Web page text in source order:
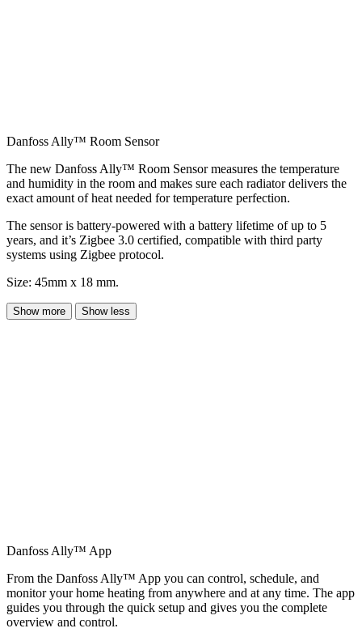
Danfoss Ally™ Room Sensor
The new Danfoss Ally™ Room Sensor measures the temperature
and humidity in the room and makes sure each radiator delivers the
exact amount of heat needed for temperature perfection.
The sensor is battery-powered with a battery lifetime of up to 5
years, and it’s Zigbee 3.0 certified, compatible with third party
systems using Zigbee protocol.
Size: 45mm x 18 mm.
Show more Show less
Danfoss Ally™ App
From the Danfoss Ally™ App you can control, schedule, and
monitor your home heating from anywhere and at any time. The app
guides you through the quick setup and gives you the complete
overview and control.